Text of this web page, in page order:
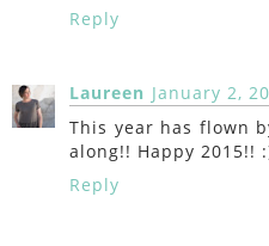
Reply
Laureen January 2,
This year has flown
along!! Happy 2015!!
Reply